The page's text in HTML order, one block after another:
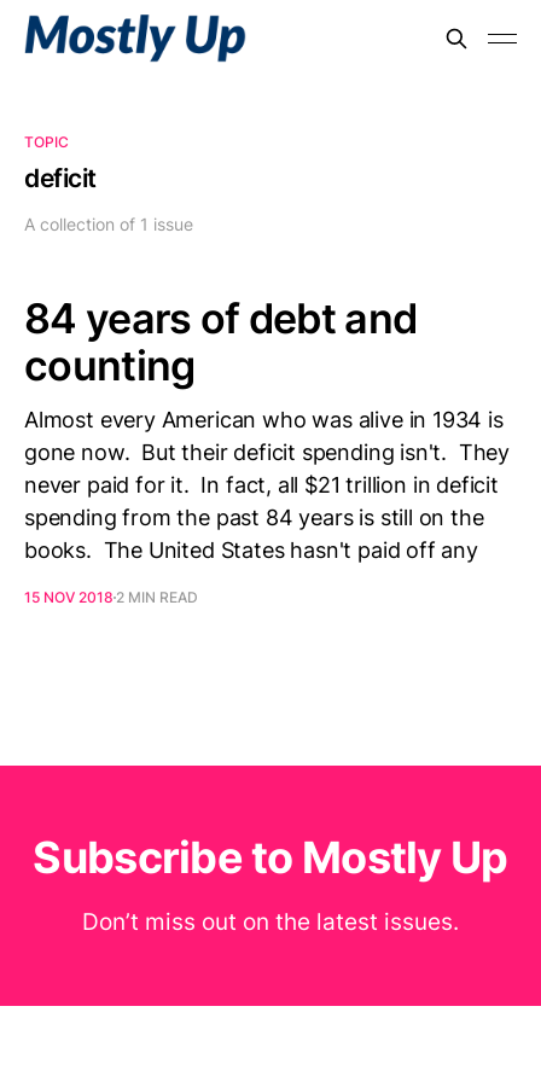
TOPIC
deficit
A collection of 1 issue
84 years of debt and
counting
Almost every American who was alive in 1934 is
gone now. But their deficit spending isn't. They
never paid for it. In fact, all $21 trillion in deficit
spending from the past 84 years is still on the
books. The United States hasn't paid off any
15 NOV 2018 2 MIN READ
Subscribe to Mostly Up
Don’t miss out on the latest issues.